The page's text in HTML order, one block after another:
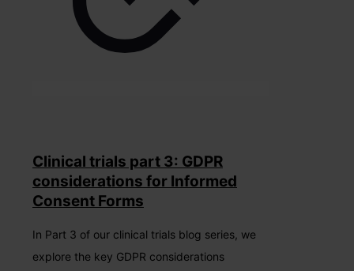
Clinical trials part 3: GDPR
considerations for Informed
Consent Forms
In Part 3 of our clinical trials blog series, we
explore the key GDPR considerations